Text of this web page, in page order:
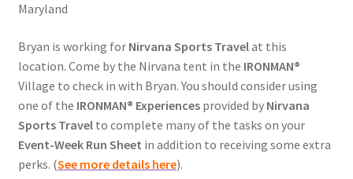
Maryland
Bryan is working for Nirvana Sports Travelat this
location. Come by the Nirvana tent in the IRONMAN®
Village to check in with Bryan. You should consider using
one of the IRONMAN® Experiencesprovided by Nirvana
Sports Travelto complete many of the tasks on your
Event-Week Run Sheet in addition to receiving some extra
perks. (See more details here).